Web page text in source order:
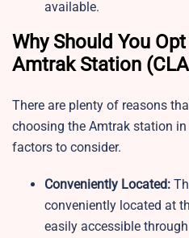
available.
Why Should You
Amtrak Station​
There are plenty of reasons
choosing the Amtrak station in
factors to consider.
Conveniently Located:
conveniently located at
easily accessible